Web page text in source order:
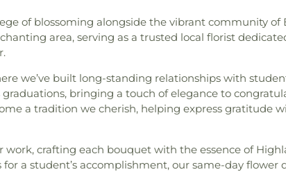
of blossoming alongside the vibrant community of
area, serving as a trusted local florist
we’ve built long-standing relationships with
bringing a touch of elegance to
a tradition we cherish, helping express gratitude
crafting each bouquet with the essence of
a student’s accomplishment, our same-day flower